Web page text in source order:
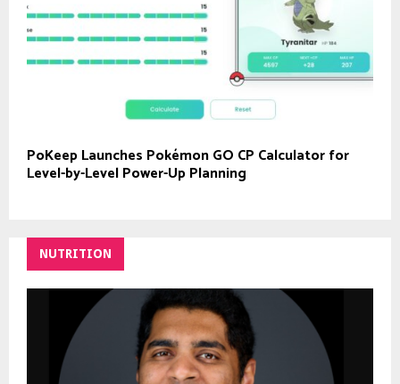
PoKeep Launches Pokémon GO CP Calculator for
Level-by-Level Power-Up Planning
NUTRITION